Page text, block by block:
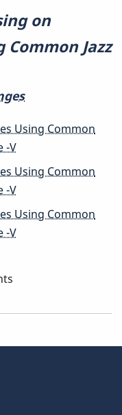
on
Jazz
Using Common
-V
Using Common
-V
Using Common
-V